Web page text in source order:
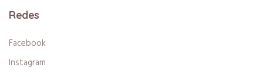
Redes
Facebook
Instagram